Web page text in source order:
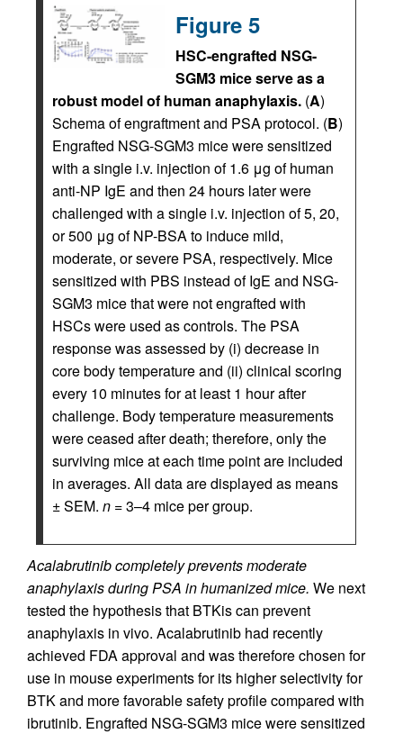
Figure 5
HSC-engrafted NSG-
SGM3 mice serve as a
robust model of human anaphylaxis. (A)
Schema of engraftment and PSA protocol. (B)
Engrafted NSG-SGM3 mice were sensitized
with a single i.v. injection of 1.6 μg of human
anti-NP IgE and then 24 hours later were
challenged with a single i.v. injection of 5, 20,
or 500 μg of NP-BSA to induce mild,
moderate, or severe PSA, respectively. Mice
sensitized with PBS instead of IgE and NSG-
SGM3 mice that were not engrafted with
HSCs were used as controls. The PSA
response was assessed by (i) decrease in
core body temperature and (ii) clinical scoring
every 10 minutes for at least 1 hour after
challenge. Body temperature measurements
were ceased after death; therefore, only the
surviving mice at each time point are included
in averages. All data are displayed as means
± SEM. n = 3–4 mice per group.
Acalabrutinib completely prevents moderate
anaphylaxis during PSA in humanized mice. We next
tested the hypothesis that BTKis can prevent
anaphylaxis in vivo. Acalabrutinib had recently
achieved FDA approval and was therefore chosen for
use in mouse experiments for its higher selectivity for
BTK and more favorable safety profile compared with
ibrutinib. Engrafted NSG-SGM3 mice were sensitized